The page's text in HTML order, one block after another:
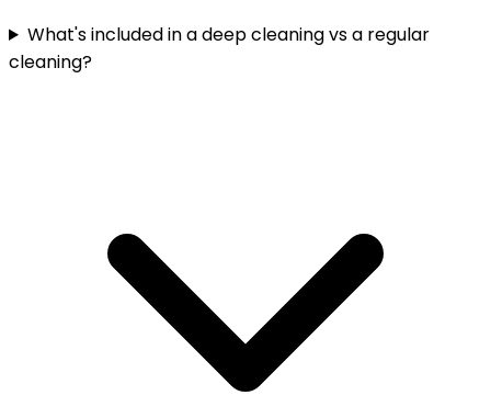
What's included in a deep cleaning vs a regular
cleaning?